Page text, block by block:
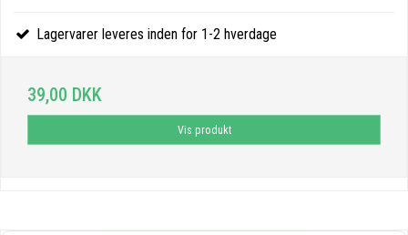
Lagervarer leveres inden for 1-2 hverdage
39,00 DKK
Vis produkt